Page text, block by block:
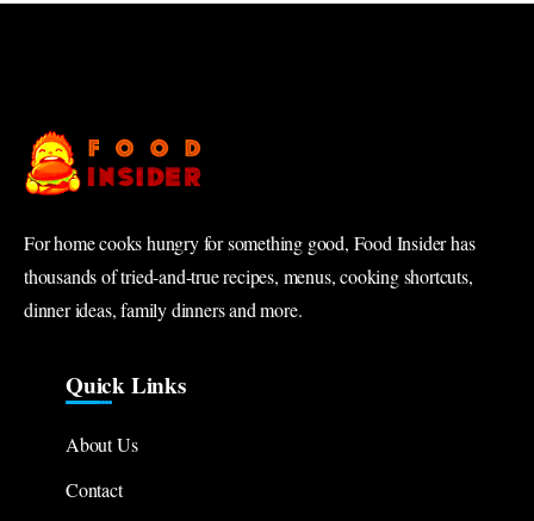
For home cooks hungry for something good, Food Insider has
thousands of tried-and-true recipes, menus, cooking shortcuts,
dinner ideas, family dinners and more.
Quick Links
About Us
Contact